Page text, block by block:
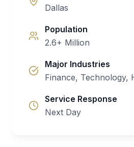
Dallas
Population
2.6+ Million
Major Industries
Finance, Technology,
Service Response
Next Day